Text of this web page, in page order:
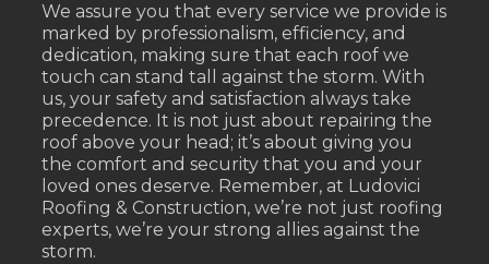
We assure you that every service we provide is
marked by professionalism, efficiency, and
dedication, making sure that each roof we
touch can stand tall against the storm. With
us, your safety and satisfaction always take
precedence. It is not just about repairing the
roof above your head; it’s about giving you
the comfort and security that you and your
loved ones deserve. Remember, at Ludovici
Roofing & Construction, we’re not just roofing
experts, we’re your strong allies against the
storm.